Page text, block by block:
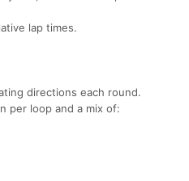
lap times.
directions each round.
per loop and a mix of: